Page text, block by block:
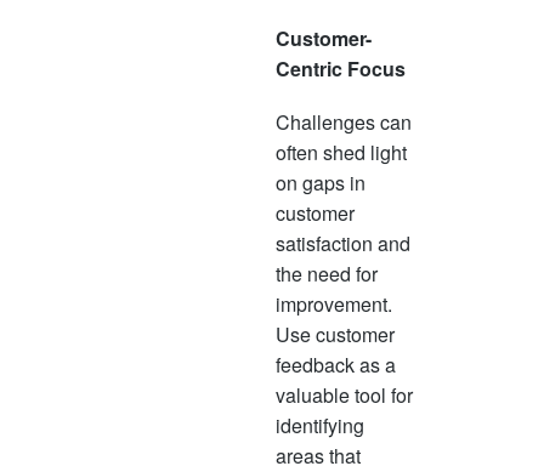
Customer-
Centric Focus
Challenges can
often shed light
on gaps in
customer
satisfaction and
the need for
improvement.
Use customer
feedback as a
valuable tool for
identifying
areas that